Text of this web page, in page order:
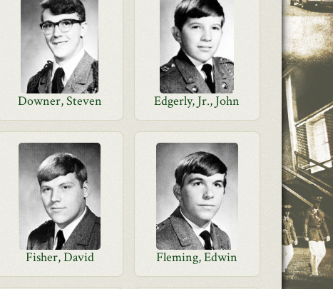
Downer, Steven
Edgerly, Jr., John
Fisher, David
Fleming, Edwin